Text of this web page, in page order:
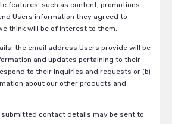
features: such as content, promotions
Users information they agreed to
think will be of interest to them.
the email address Users provide will be
and updates pertaining to their
to their inquiries and requests or (b)
about our other products and
contact details may be sent to